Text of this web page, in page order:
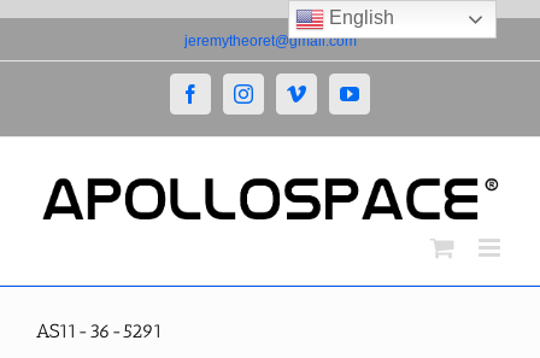
to
jeremytheoret@gmail.com
FacebookInstagramVimeoYouTube
AS11-36-5291
English